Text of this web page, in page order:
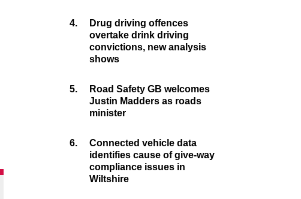
4.
Drug driving offences
overtake drink driving
convictions, new analysis
shows
5.
Road Safety GB welcomes
Justin Madders as roads
minister
6.
Connected vehicle data
identifies cause of give-way
compliance issues in
Wiltshire